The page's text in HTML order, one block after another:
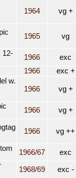
1964 vg +
1965 vg
12-
1966
exc
1966
exc +
w.
1966 vg +
1966 vg +
1966 vg ++
1966/67
exc
1968/69
exc -